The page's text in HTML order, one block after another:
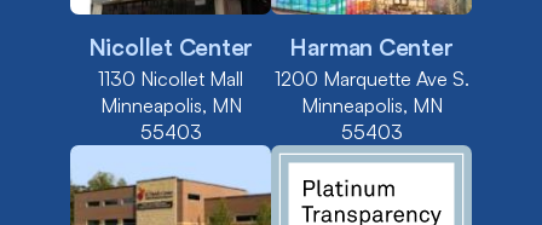
Nicollet Center
1130 Nicollet Mall
Minneapolis, MN
55403
Harman Center
1200 Marquette Ave S.
Minneapolis, MN
55403